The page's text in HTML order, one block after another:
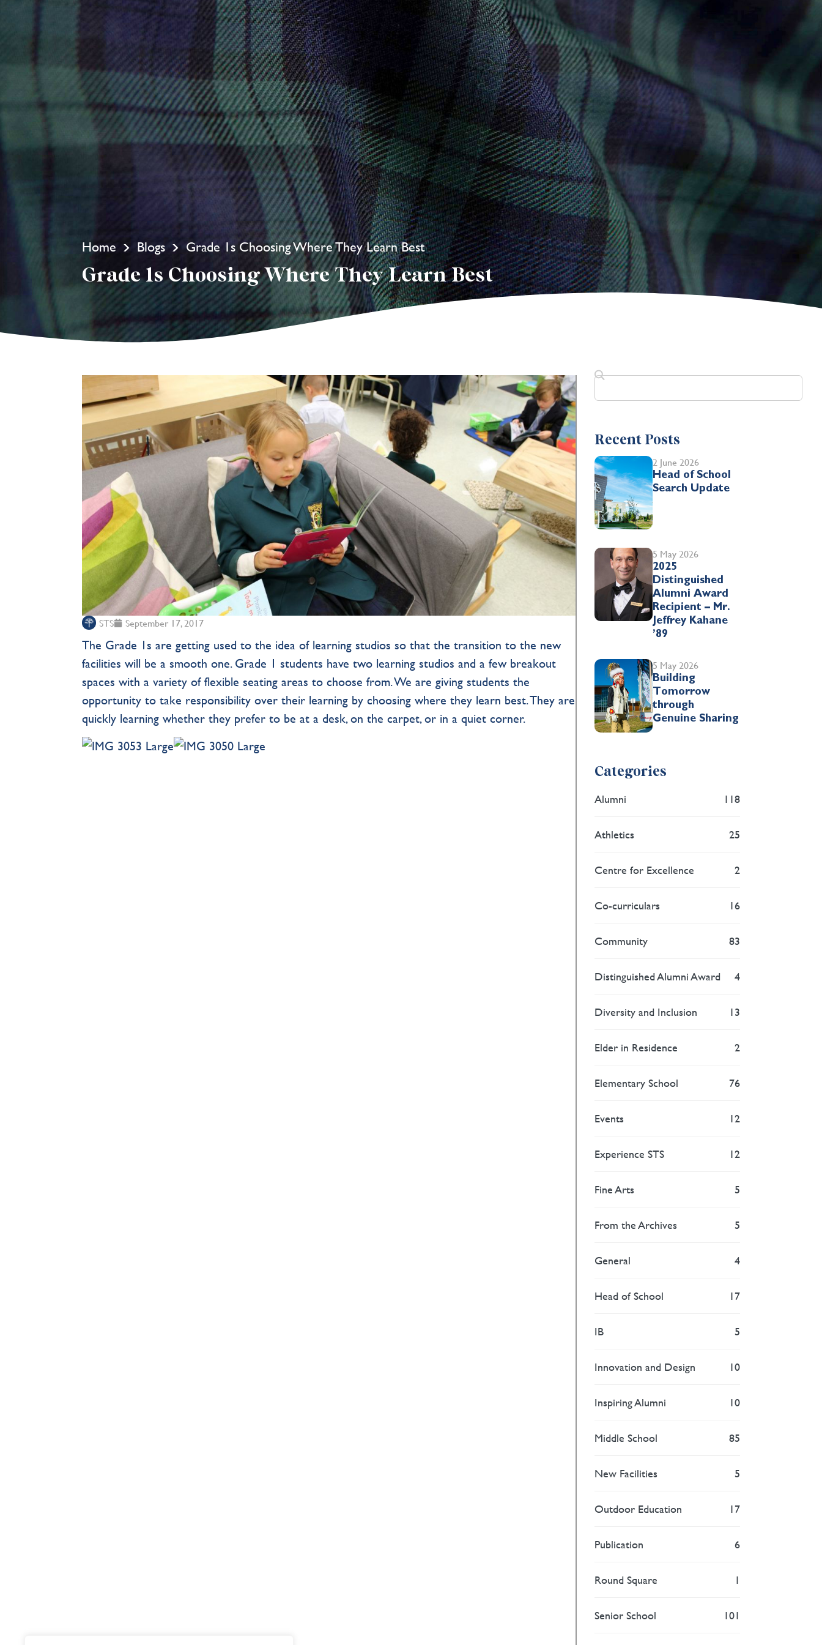
Home Blogs Grade 1s Choosing Where They Learn Best
Grade 1s Choosing Where They Learn Best
STS September 17, 2017
The Grade 1s are getting used to the idea of learning studios so that the transition to the new
facilities will be a smooth one. Grade 1 students have two learning studios and a few breakout
spaces with a variety of flexible seating areas to choose from. We are giving students the
opportunity to take responsibility over their learning by choosing where they learn best. They are
quickly learning whether they prefer to be at a desk, on the carpet, or in a quiet corner.
Recent Posts
2 June 2026
Head of School
Search Update
5 May 2026
2025
Distinguished
Alumni Award
Recipient – Mr.
Jeffrey Kahane
’89
5 May 2026
Building
Tomorrow
through
Genuine Sharing
Categories
Alumni 118
Athletics 25
Centre for Excellence 2
Co-curriculars 16
Community 83
Distinguished Alumni Award 4
Diversity and Inclusion 13
Elder in Residence 2
Elementary School 76
Events 12
Experience STS 12
Fine Arts 5
From the Archives 5
General 4
Head of School 17
IB 5
Innovation and Design 10
Inspiring Alumni 10
Middle School 85
New Facilities 5
Outdoor Education 17
Publication 6
Round Square 1
Senior School 101